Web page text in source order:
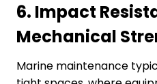
6. Impact
Mechanical
Marine maintenance